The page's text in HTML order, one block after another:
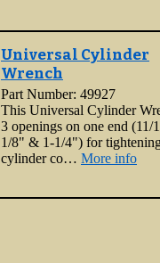
Universal Cylinder
Wrench
Part Number: 49927
This Universal Cylinder
3 openings on one end (11/
1/8" & 1-1/4") for
cylinder co… More info